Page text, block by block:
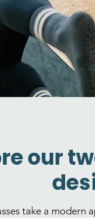
our
take a modern